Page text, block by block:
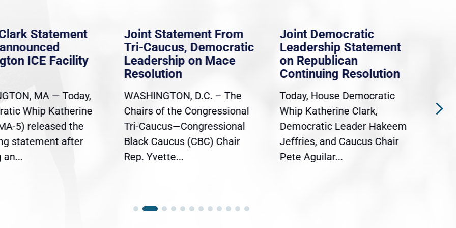
Statement
ICE Facility
MA — Today,
Whip Katherine
5) released the
statement after
an...
Joint Statement From
Tri-Caucus, Democratic
Leadership on Mace
Resolution
WASHINGTON, D.C. – The
Chairs of the Congressional
Tri-Caucus—Congressional
Black Caucus (CBC) Chair
Rep. Yvette...
Joint Democratic
Leadership Statement
on Republican
Continuing Resolution
Today, House Democratic
Whip Katherine Clark,
Democratic Leader Hakeem
Jeffries, and Caucus Chair
Pete Aguilar...